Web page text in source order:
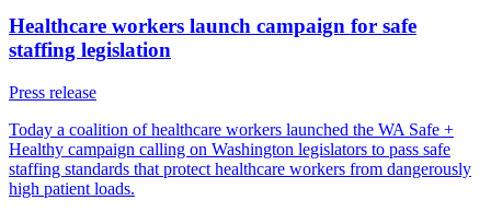
Healthcare workers launch campaign for safe
staffing legislation
Press release
Today a coalition of healthcare workers launched the WA Safe +
Healthy campaign calling on Washington legislators to pass safe
staffing standards that protect healthcare workers from dangerously
high patient loads.